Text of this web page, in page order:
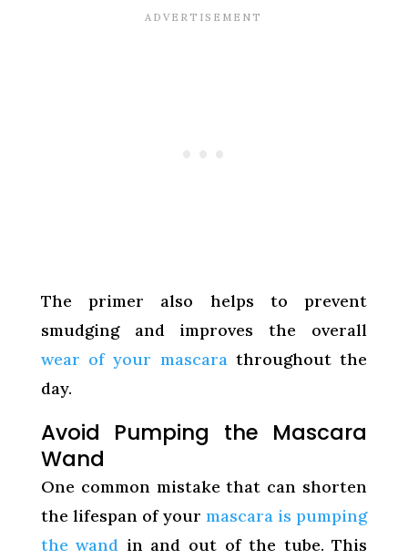
The primer also helps to prevent
smudging and improves the overall
wear of your mascara throughout the
day.
Avoid Pumping the Mascara
Wand
One common mistake that can shorten
the lifespan of yourmascara is pumping
the wand in and out of the tube. This